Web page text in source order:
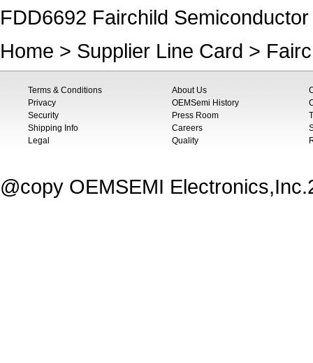
FDD6692 Fairchild
Home > Supplier Line Card >
Terms & Conditions
Privacy
Security
Shipping Info
Legal
About Us
OEMSemi History
Press Room
Careers
Quality
@copy OEMSEMI